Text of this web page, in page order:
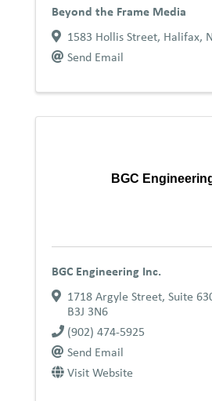
Beyond the Frame Media
1583 Hollis Street, Halifax,
Send Email
BGC
BGC Engineering Inc.
1718 Argyle Street, Suite
B3J 3N6
(902) 474-5925
Send Email
Visit Website